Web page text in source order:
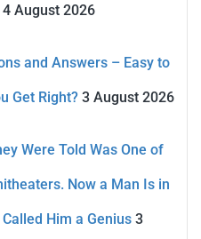
4 August 2026
and Answers – Easy to
Get Right? 3 August 2026
Were Told Was One of
Now a Man Is in
Him a Genius 3